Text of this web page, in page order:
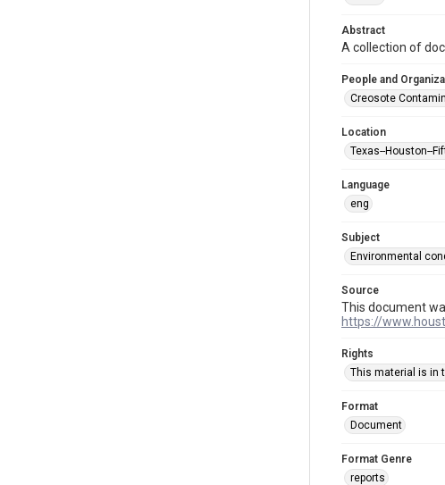
Abstract
A collection of
People and
Creosote
Location
Texas--Houston--
Language
eng
Subject
Environmental
Source
This document
https://
Rights
This material is in
Format
Document
Format Genre
reports